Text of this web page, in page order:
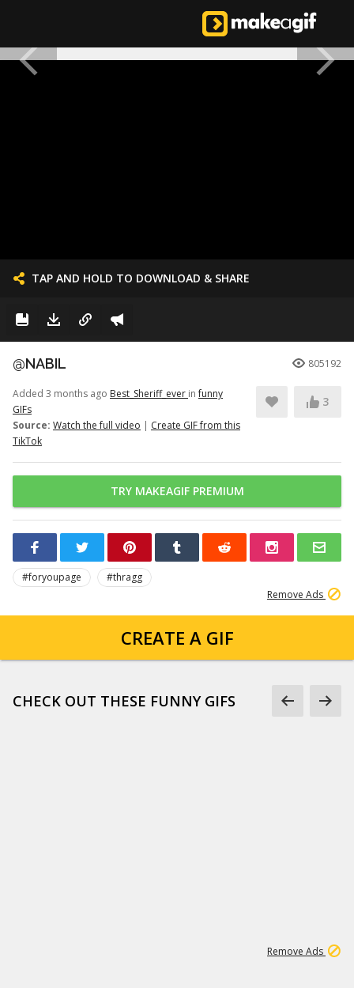
TAP AND HOLD TO DOWNLOAD & SHARE
@NABIL 805192
Added 3 months ago Best_Sheriff_ever infunny
GIFs
Source: Watch the full video | Create GIF from this
TikTok
3
TRY MAKEAGIF PREMIUM
#foryoupage
#thragg
Remove Ads
CREATE A GIF
CHECK OUT THESE FUNNY GIFS
Remove Ads